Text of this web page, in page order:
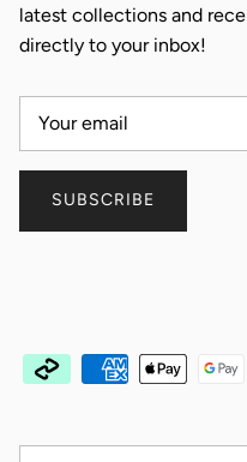
latest collections and
directly to your inbox!
SUBSCRIBE